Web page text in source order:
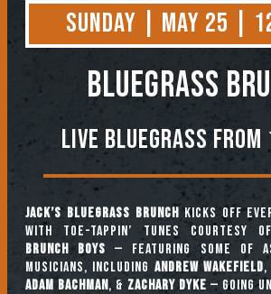
Sunday | May 25 |
BLUEGRASS
Live Bluegrass from
Jack’s Bluegrass Brunchkicks off
with toe-tappin’ tunes courtesy
Brunch Boys — featuring some of
musicians, including ANDREW WAKEFIELD,
ADAM BACHMAN, & ZACHARY DYKE — going